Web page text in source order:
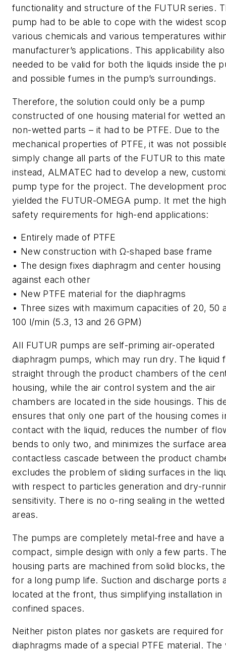
functionality and structure of the FUTUR series.
pump had to be able to cope with the widest
various chemicals and various temperatures
manufacturer’s applications. This applicability also
needed to be valid for both the liquids inside the
and possible fumes in the pump’s surroundings.
Therefore, the solution could only be a pump
constructed of one housing material for wetted
non-wetted parts – it had to be PTFE. Due to the
mechanical properties of PTFE, it was not
simply change all parts of the FUTUR to this
instead, ALMATEC had to develop a new,
pump type for the project. The development
yielded the FUTUR-OMEGA pump. It met the
safety requirements for high-end applications:
• Entirely made of PTFE
• New construction with Ω-shaped base frame
• The design fixes diaphragm and center housing
against each other
• New PTFE material for the diaphragms
• Three sizes with maximum capacities of 20, 50
100 l/min (5.3, 13 and 26 GPM)
All FUTUR pumps are self-priming air-operated
diaphragm pumps, which may run dry. The liquid
straight through the product chambers of the
housing, while the air control system and the air
chambers are located in the side housings. This
ensures that only one part of the housing comes
contact with the liquid, reduces the number of
bends to only two, and minimizes the surface
contactless cascade between the product
excludes the problem of sliding surfaces in the
with respect to particles generation and dry-
sensitivity. There is no o-ring sealing in the wetted
areas.
The pumps are completely metal-free and have a
compact, simple design with only a few parts.
housing parts are machined from solid blocks,
for a long pump life. Suction and discharge ports
located at the front, thus simplifying installation in
confined spaces.
Neither piston plates nor gaskets are required for
diaphragms made of a special PTFE material. The